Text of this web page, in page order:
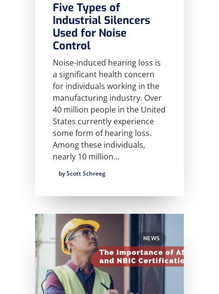
Five Types of
Industrial Silencers
Used for Noise
Control
Noise-induced hearing loss is
a significant health concern
for individuals working in the
manufacturing industry. Over
40 million people in the United
States currently experience
some form of hearing loss.
Among these individuals,
nearly 10 million…
by Scott Schreeg
NEWS